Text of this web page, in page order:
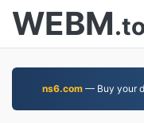
WEBM
ns6.com — Buy your